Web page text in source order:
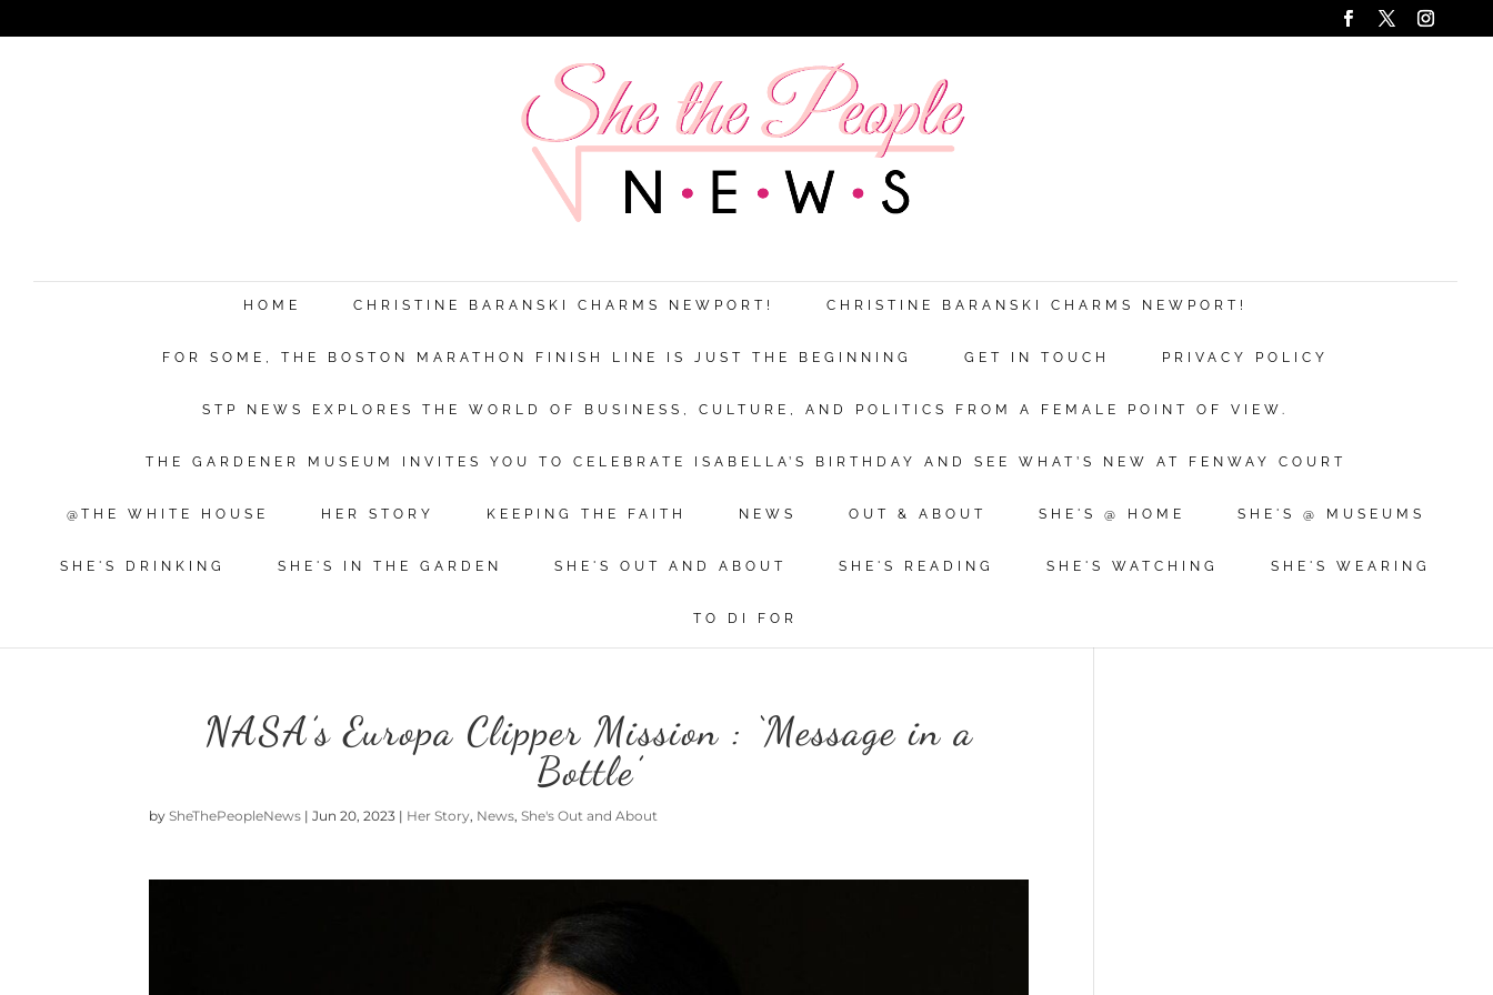
HOME CHRISTINE BARANSKI CHARMS NEWPORT! CHRISTINE BARANSKI CHARMS NEWPORT!
FOR SOME, THE BOSTON MARATHON FINISH LINE IS JUST THE BEGINNING GET IN TOUCH PRIVACY POLICY
STP NEWS EXPLORES THE WORLD OF BUSINESS, CULTURE, AND POLITICS FROM A FEMALE POINT OF VIEW.
THE GARDENER MUSEUM INVITES YOU TO CELEBRATE ISABELLA’S BIRTHDAY AND SEE WHAT’S NEW AT FENWAY COURT
@THE WHITE HOUSE HER STORY KEEPING THE FAITH NEWS OUT & ABOUT SHE'S @ HOME SHE'S @ MUSEUMS
SHE'S DRINKING SHE'S IN THE GARDEN SHE'S OUT AND ABOUT SHE'S READING SHE'S WATCHING SHE'S WEARING
TO DI FOR
NASA’s Europa Clipper Mission : ‘Message in a
Bottle’
bySheThePeopleNews |Jun 20, 2023 | Her Story, News,She's Out and About